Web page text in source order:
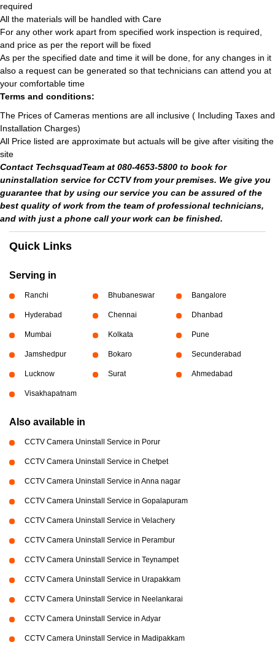
required
All the materials will be handled with Care
For any other work apart from specified work inspection is required,
and price as per the report will be fixed
As per the specified date and time it will be done, for any changes in it
also a request can be generated so that technicians can attend you at
your comfortable time
Terms and conditions:
The Prices of Cameras mentions are all inclusive ( Including Taxes and
Installation Charges)
All Price listed are approximate but actuals will be give after visiting the
site
Contact TechsquadTeam at 080-4653-5800 to book for
uninstallation service for CCTV from your premises. We give you
guarantee that by using our service you can be assured of the
best quality of work from the team of professional technicians,
and with just a phone call your work can be finished.
Quick Links
Serving in
Ranchi Bhubaneswar Bangalore
Hyderabad Chennai Dhanbad
Mumbai Kolkata Pune
Jamshedpur Bokaro Secunderabad
Lucknow Surat Ahmedabad
Visakhapatnam
Also available in
CCTV Camera Uninstall Service in Porur
CCTV Camera Uninstall Service in Chetpet
CCTV Camera Uninstall Service in Anna nagar
CCTV Camera Uninstall Service in Gopalapuram
CCTV Camera Uninstall Service in Velachery
CCTV Camera Uninstall Service in Perambur
CCTV Camera Uninstall Service in Teynampet
CCTV Camera Uninstall Service in Urapakkam
CCTV Camera Uninstall Service in Neelankarai
CCTV Camera Uninstall Service in Adyar
CCTV Camera Uninstall Service in Madipakkam